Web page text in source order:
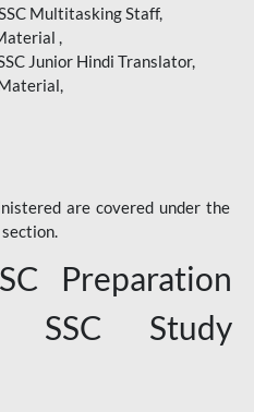
Multitasking Staff,
,
Junior Hindi Translator,
are covered under the
Preparation
SSC Study